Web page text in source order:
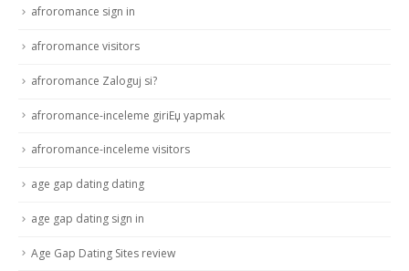
afroromance sign in
afroromance visitors
afroromance Zaloguj si?
afroromance-inceleme giriЕџ yapmak
afroromance-inceleme visitors
age gap dating dating
age gap dating sign in
Age Gap Dating Sites review